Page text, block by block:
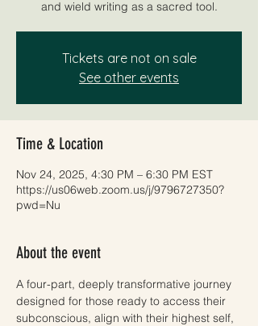
and wield writing as a sacred tool.
Tickets are not on sale
See other events
Time & Location
Nov 24, 2025, 4:30 PM – 6:30 PM EST
https://us06web.zoom.us/j/9796727350?
pwd=Nu
About the event
A four-part, deeply transformative journey
designed for those ready to access their
subconscious, align with their highest self,